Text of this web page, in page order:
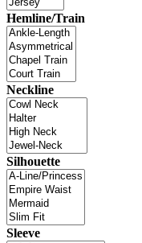
Hemline/Train
Neckline
Silhouette
Sleeve